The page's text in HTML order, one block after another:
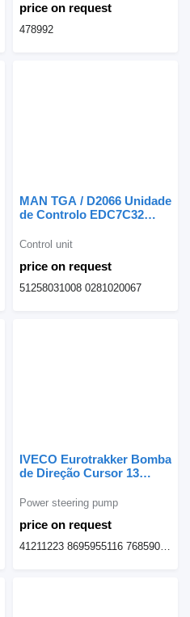
price on request
478992
MAN TGA / D2066 Unidade
de Controlo EDC7C32
for truck
price on request
Control unit
51258031008 0281020067
IVECO Eurotrakker Bomba
de Direção Cursor 13
pump for IVECO Cursor 13
price on request
Power steering pump
41211223 8695955116 7685900103